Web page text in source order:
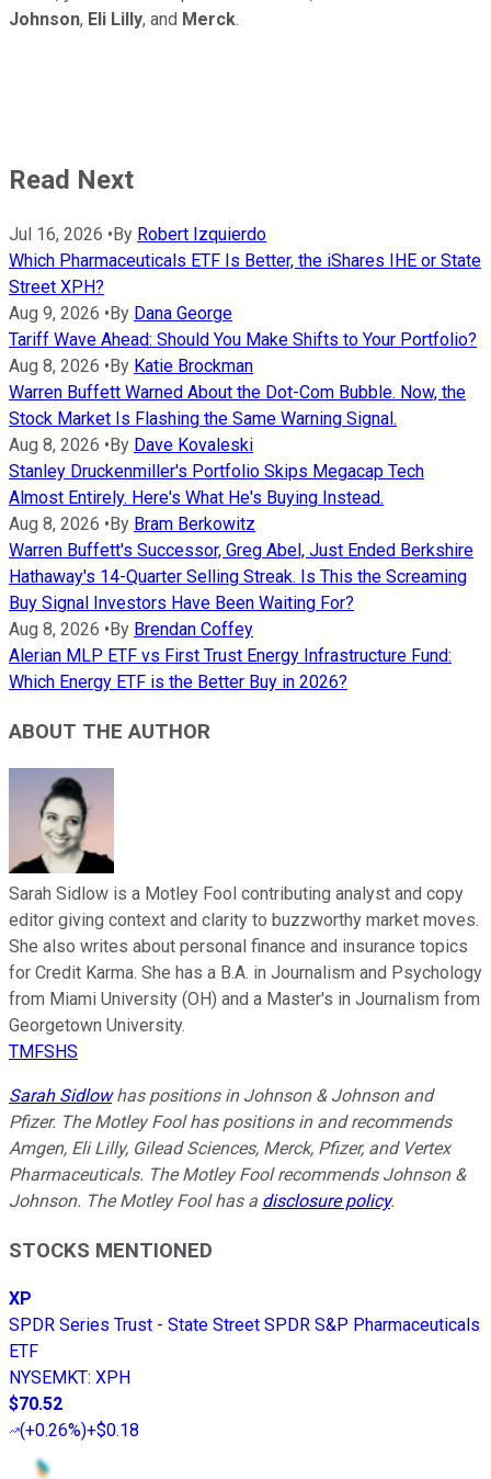
Johnson, Eli Lilly, and Merck.
Read Next
Jul 16, 2026 • By Robert Izquierdo
Which Pharmaceuticals ETF Is Better, the iShares IHE or State
Street XPH?
Aug 9, 2026 • By Dana George
Tariff Wave Ahead: Should You Make Shifts to Your Portfolio?
Aug 8, 2026 • By Katie Brockman
Warren Buffett Warned About the Dot-Com Bubble. Now, the
Stock Market Is Flashing the Same Warning Signal.
Aug 8, 2026 • By Dave Kovaleski
Stanley Druckenmiller's Portfolio Skips Megacap Tech
Almost Entirely. Here's What He's Buying Instead.
Aug 8, 2026 • By Bram Berkowitz
Warren Buffett's Successor, Greg Abel, Just Ended Berkshire
Hathaway's 14-Quarter Selling Streak. Is This the Screaming
Buy Signal Investors Have Been Waiting For?
Aug 8, 2026 • By Brendan Coffey
Alerian MLP ETF vs First Trust Energy Infrastructure Fund:
Which Energy ETF is the Better Buy in 2026?
ABOUT THE AUTHOR
Sarah Sidlow is a Motley Fool contributing analyst and copy
editor giving context and clarity to buzzworthy market moves.
She also writes about personal finance and insurance topics
for Credit Karma. She has a B.A. in Journalism and Psychology
from Miami University (OH) and a Master's in Journalism from
Georgetown University.
TMFSHS
Sarah Sidlowhas positions in Johnson & Johnson and
Pfizer. The Motley Fool has positions in and recommends
Amgen, Eli Lilly, Gilead Sciences, Merck, Pfizer, and Vertex
Pharmaceuticals. The Motley Fool recommends Johnson &
Johnson. The Motley Fool has a disclosure policy.
STOCKS MENTIONED
XP
SPDR Series Trust - State Street SPDR S&P Pharmaceuticals
ETF
NYSEMKT: XPH
$70.52
(+0.26%)+$0.18